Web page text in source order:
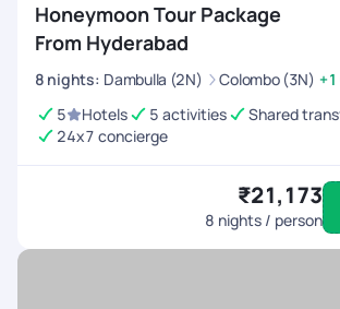
Honeymoon Tour Package
From Hyderabad
8 nights: Dambulla (2N) Colombo (3N)
5
Hotels 5 activities
Shared
24x7 concierge
₹21,173
8 nights / person